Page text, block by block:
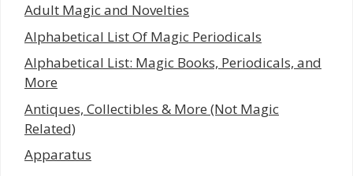
Adult Magic and Novelties
Alphabetical List Of Magic Periodicals
Alphabetical List: Magic Books, Periodicals, and
More
Antiques, Collectibles & More (Not Magic
Related)
Apparatus